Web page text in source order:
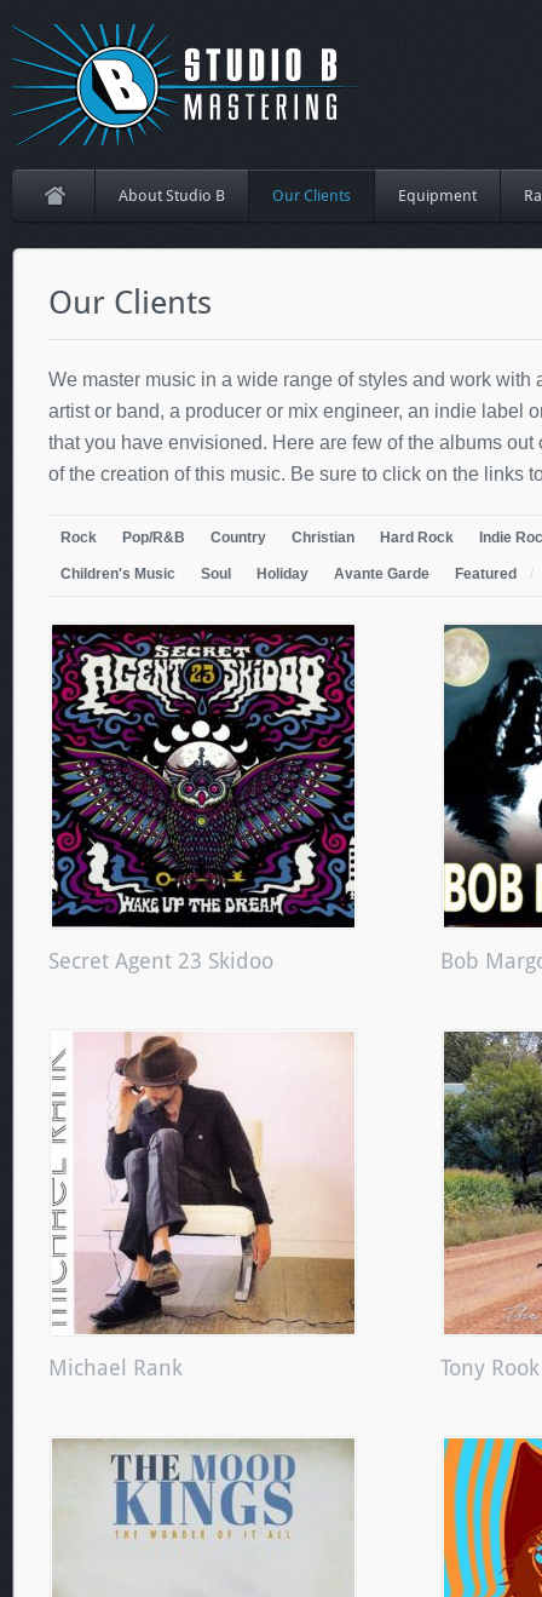
About Studio B Our Clients Equipment
Our Clients
We master music in a wide range of styles and work
artist or band, a producer or mix engineer, an indie label
that you have envisioned. Here are few of the albums
of the creation of this music. Be sure to click on the links
Rock Pop/R&B Country Christian Hard Rock Indie
Children's Music Soul Holiday Avante Garde Featured /
Secret Agent 23 Skidoo Bob
Michael Rank Tony Rook